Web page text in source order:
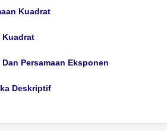
Kuadrat
Kuadrat
Persamaan Eksponen
Deskriptif